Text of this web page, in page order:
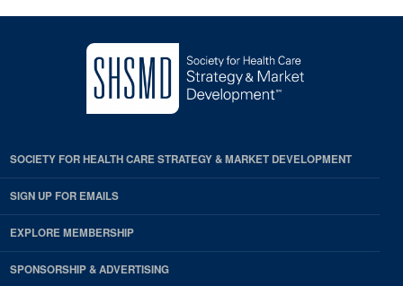
SOCIETY FOR HEALTH CARE STRATEGY & MARKET DEVELOPMENT
SIGN UP FOR EMAILS
EXPLORE MEMBERSHIP
SPONSORSHIP & ADVERTISING